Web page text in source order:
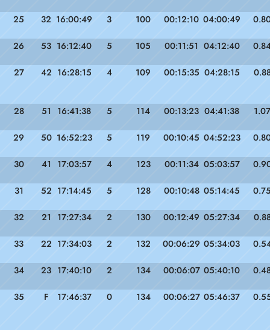
25 32 16:00:49 3 100 00:12:10 04:00:49
26 53 16:12:40 5 105 00:11:51 04:12:40
27 42 16:28:15 4 109 00:15:35 04:28:15
28 51 16:41:38 5 114 00:13:23 04:41:38 1.07
29 50 16:52:23 5 119 00:10:45 04:52:23
30 41 17:03:57 4 123 00:11:34 05:03:57
31 52 17:14:45 5 128 00:10:48 05:14:45
32 21 17:27:34 2 130 00:12:49 05:27:34
33 22 17:34:03 2 132 00:06:29 05:34:03
34 23 17:40:10 2 134 00:06:07 05:40:10
35 F 17:46:37 0 134 00:06:27 05:46:37